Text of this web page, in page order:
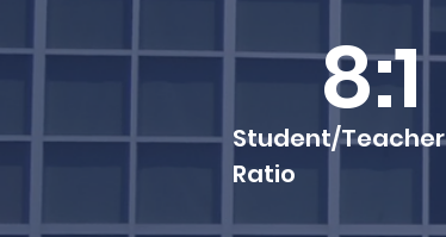
8:1
Student/Teacher
Ratio